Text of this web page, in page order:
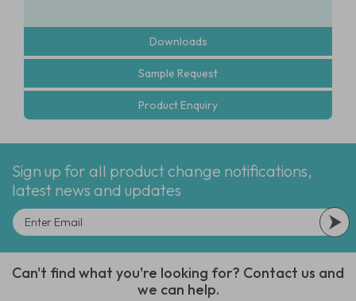
Downloads
Sample Request
Product Enquiry
Sign up for all product change notifications,
latest news and updates
Can't find what you're looking for? Contact us and
we can help.